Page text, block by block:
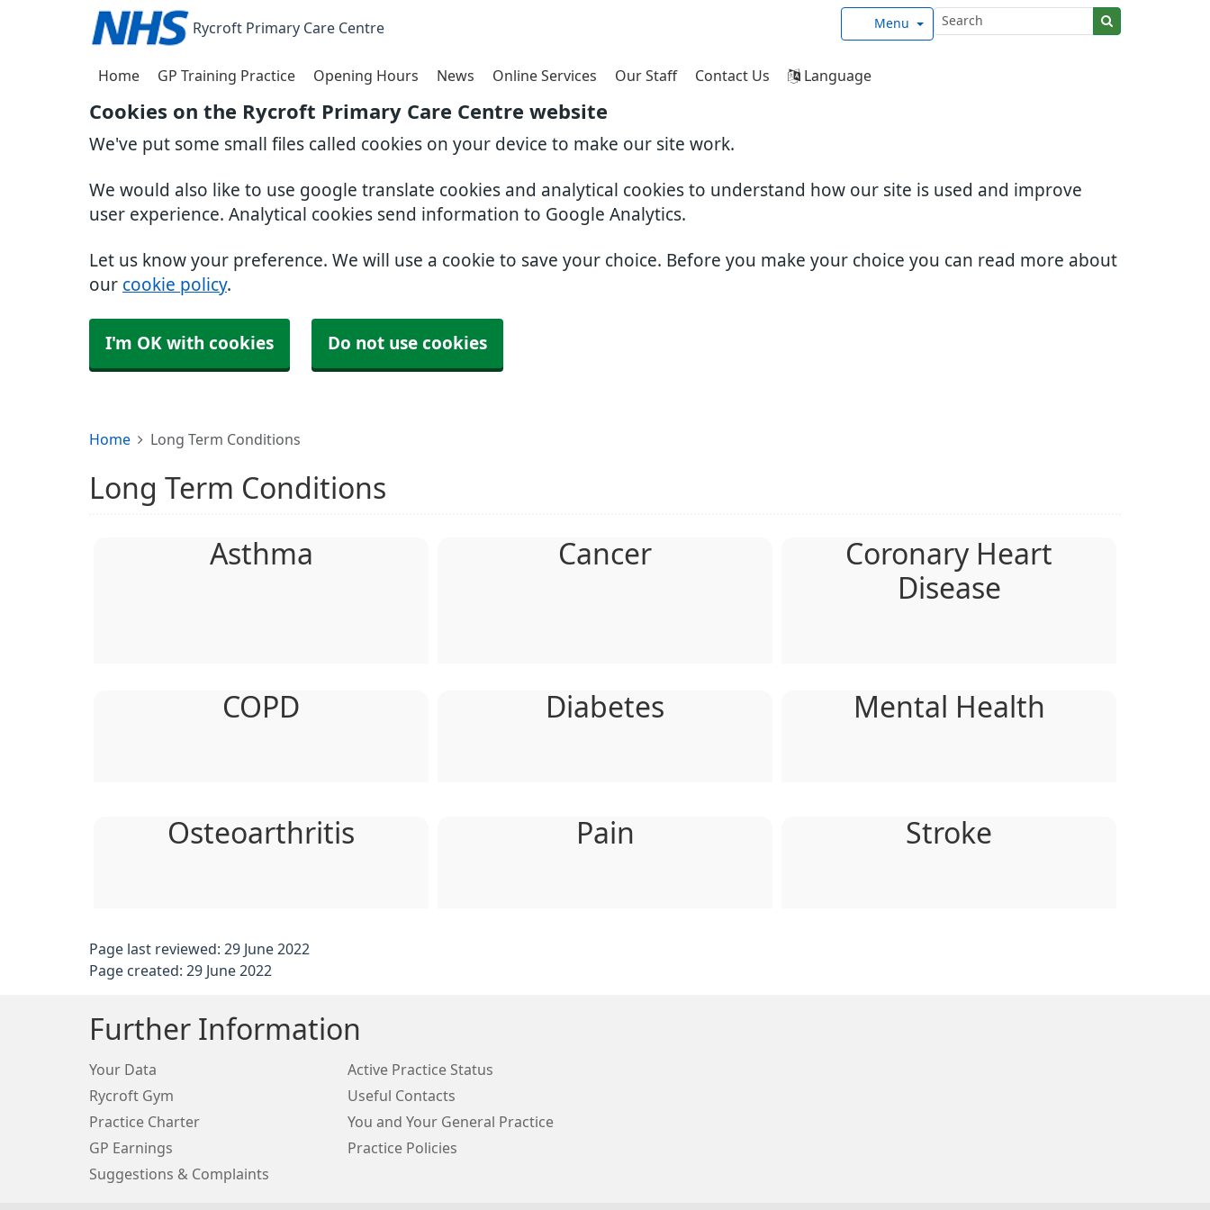
Cookies on the Rycroft Primary Care Centre website
We've put some small files called cookies on your device to make our site work.
We would also like to use google translate cookies and analytical cookies to understand how our site is used and improve
user experience. Analytical cookies send information to Google Analytics.
Let us know your preference. We will use a cookie to save your choice. Before you make your choice you can read more about
our cookie policy.
I'm OK with cookies Do not use cookies
Rycroft Primary Care Centre Menu
Home GP Training Practice Opening Hours News Online Services Our Staff Contact Us Language
Home Long Term Conditions
Long Term Conditions
Asthma Cancer
Coronary Heart
Disease
COPD Diabetes Mental Health
Osteoarthritis Pain Stroke
Page last reviewed: 29 June 2022
Page created: 29 June 2022
Further Information
Your Data
Active Practice Status
Rycroft Gym
Useful Contacts
Practice Charter
You and Your General Practice
GP Earnings
Practice Policies
Suggestions & Complaints